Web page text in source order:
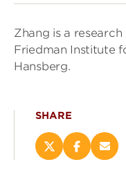
Zhang is a
Friedman Institute
Hansberg.
SHARE
ShareShare